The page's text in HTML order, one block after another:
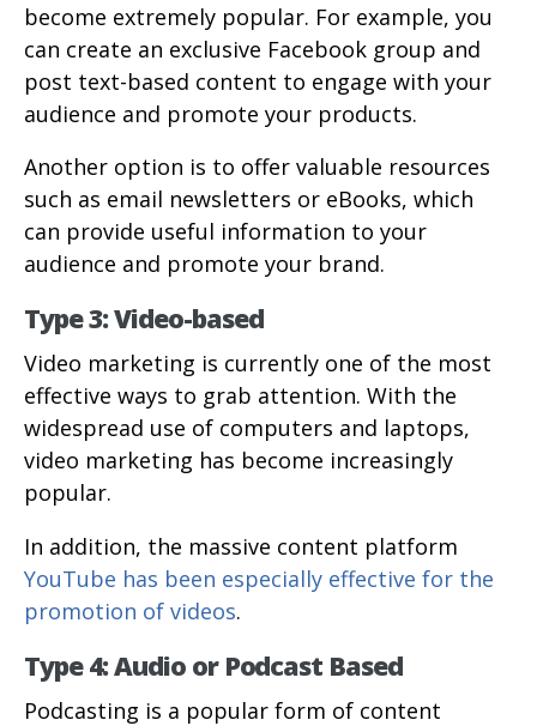
become extremely popular. For example, you
can create an exclusive Facebook group and
post text-based content to engage with your
audience and promote your products.
Another option is to offer valuable resources
such as email newsletters or eBooks, which
can provide useful information to your
audience and promote your brand.
Type 3: Video-based
Video marketing is currently one of the most
effective ways to grab attention. With the
widespread use of computers and laptops,
video marketing has become increasingly
popular.
In addition, the massive content platform
YouTube has been especially effective for the
promotion of videos.
Type 4: Audio or Podcast Based
Podcasting is a popular form of content